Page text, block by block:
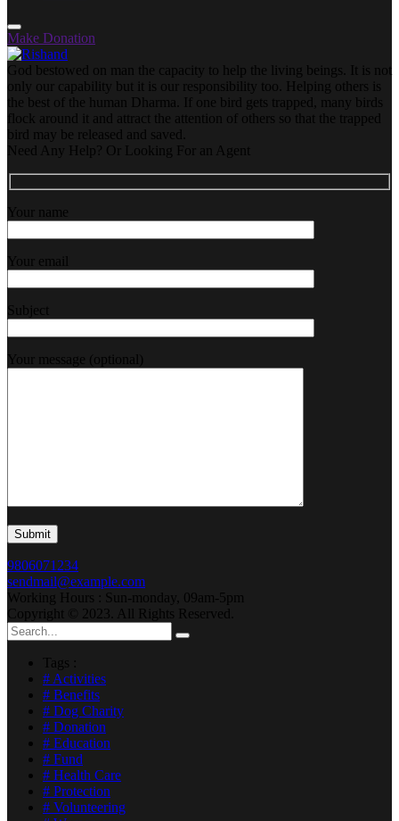
Make Donation
God bestowed on man the capacity to help the living beings. It is not
only our capability but it is our responsibility too. Helping others is
the best of the human Dharma. If one bird gets trapped, many birds
flock around it and attract the attention of others so that the trapped
bird may be released and saved.
Need Any Help? Or Looking For an Agent
Your name
Your email
Subject
Your message (optional)
9806071234
sendmail@example.com
Working Hours : Sun-monday, 09am-5pm
Copyright © 2023. All Rights Reserved.
Tags :
# Activities
# Benefits
# Dog Charity
# Donation
# Education
# Fund
# Health Care
# Protection
# Volunteering